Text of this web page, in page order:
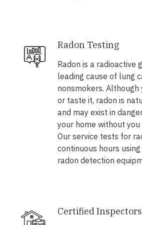
Radon Testing
Radon is a radioactive
leading cause of lung
nonsmokers.
or taste it, radon is
and may exist in
your home without you
Our service tests for
continuous hours
radon detection
Certified Inspectors